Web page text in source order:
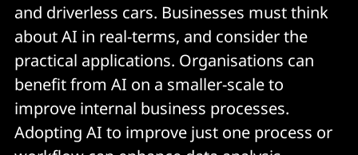
and driverless cars. Businesses must think
about AI in real-terms, and consider the
practical applications. Organisations can
benefit from AI on a smaller-scale to
improve internal business processes.
Adopting AI to improve just one process or